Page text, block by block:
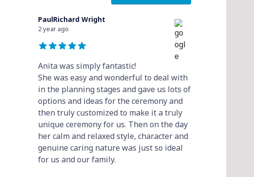
PaulRichard Wright
2 year ago
Anita was simply fantastic!
She was easy and wonderful to deal with
in the planning stages and gave us lots of
options and ideas for the ceremony and
then truly customized to make it a truly
unique ceremony for us. Then on the day
her calm and relaxed style, character and
genuine caring nature was just so ideal
for us and our family.